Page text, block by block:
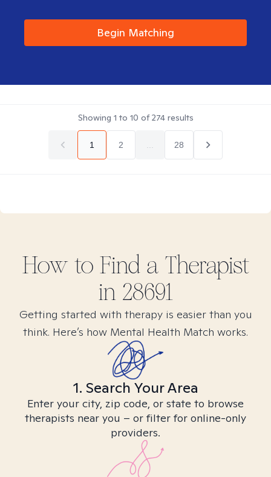
Begin Matching
Showing 1 to 10 of274results
1 2 28
How to Find a Therapist
in 28691
Getting started with therapy is easier than you
think. Here’s how Mental Health Match works.
1. Search Your Area
Enter your city, zip code, or state to browse
therapists near you – or filter for online-only
providers.